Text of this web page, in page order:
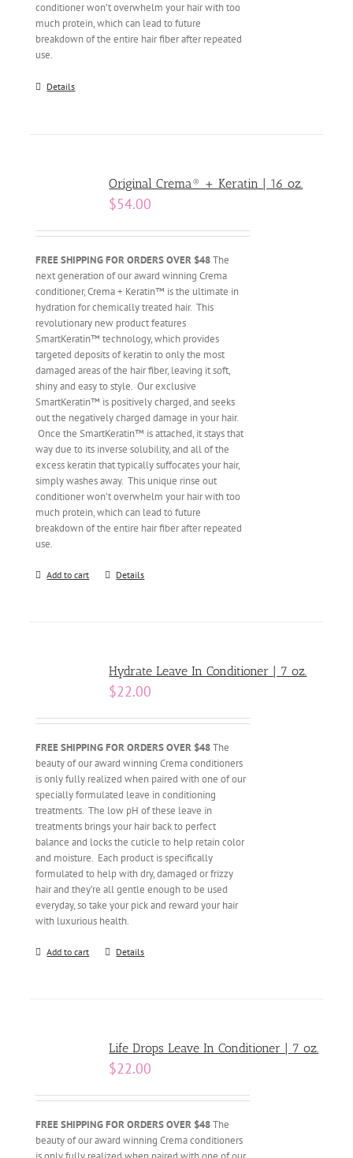
conditioner won’t overwhelm your hair with too
much protein, which can lead to future
breakdown of the entire hair fiber after repeated
use.
Details
Original Crema® + Keratin | 16 oz.
$54.00
FREE SHIPPING FOR ORDERS OVER $48The
next generation of our award winning Crema
conditioner, Crema + Keratin™ is the ultimate in
hydration for chemically treated hair. This
revolutionary new product features
SmartKeratin™ technology, which provides
targeted deposits of keratin to only the most
damaged areas of the hair fiber, leaving it soft,
shiny and easy to style. Our exclusive
SmartKeratin™ is positively charged, and seeks
out the negatively charged damage in your hair.
Once the SmartKeratin™ is attached, it stays that
way due to its inverse solubility, and all of the
excess keratin that typically suffocates your hair,
simply washes away. This unique rinse out
conditioner won’t overwhelm your hair with too
much protein, which can lead to future
breakdown of the entire hair fiber after repeated
use.
Add to cart Details
Hydrate Leave In Conditioner | 7 oz.
$22.00
FREE SHIPPING FOR ORDERS OVER $48The
beauty of our award winning Crema conditioners
is only fully realized when paired with one of our
specially formulated leave in conditioning
treatments. The low pH of these leave in
treatments brings your hair back to perfect
balance and locks the cuticle to help retain color
and moisture. Each product is specifically
formulated to help with dry, damaged or frizzy
hair and they’re all gentle enough to be used
everyday, so take your pick and reward your hair
with luxurious health.
Add to cart Details
Life Drops Leave In Conditioner | 7 oz.
$22.00
FREE SHIPPING FOR ORDERS OVER $48The
beauty of our award winning Crema conditioners